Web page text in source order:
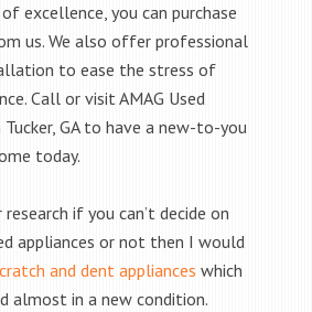
excellence, you can purchase
us. We also offer professional
to ease the stress of
Call or visit AMAG Used
GA to have a new-to-you
today.
if you can’t decide on
appliances or not then I would
and dent appliances which
almost in a new condition.